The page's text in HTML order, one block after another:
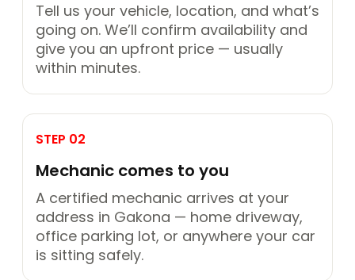
Tell us your vehicle, location, and what’s
going on. We’ll confirm availability and
give you an upfront price — usually
within minutes.
STEP 02
Mechanic comes to you
A certified mechanic arrives at your
address in Gakona — home driveway,
office parking lot, or anywhere your car
is sitting safely.